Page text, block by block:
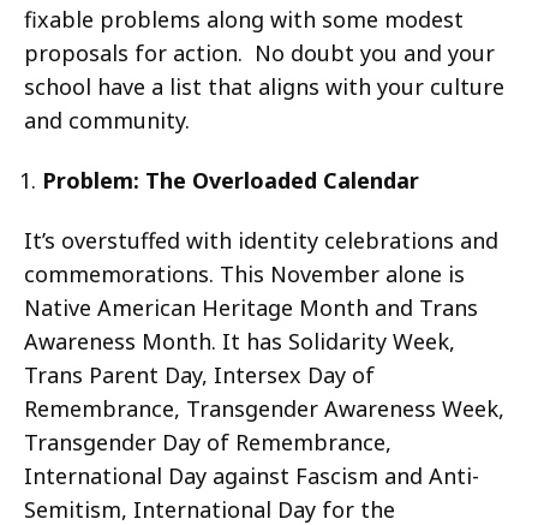
fixable problems along with some modest
proposals for action. No doubt you and your
school have a list that aligns with your culture
and community.
Problem: The Overloaded Calendar
It’s overstuffed with identity celebrations and
commemorations. This November alone is
Native American Heritage Month and Trans
Awareness Month. It has Solidarity Week,
Trans Parent Day, Intersex Day of
Remembrance, Transgender Awareness Week,
Transgender Day of Remembrance,
International Day against Fascism and Anti-
Semitism, International Day for the